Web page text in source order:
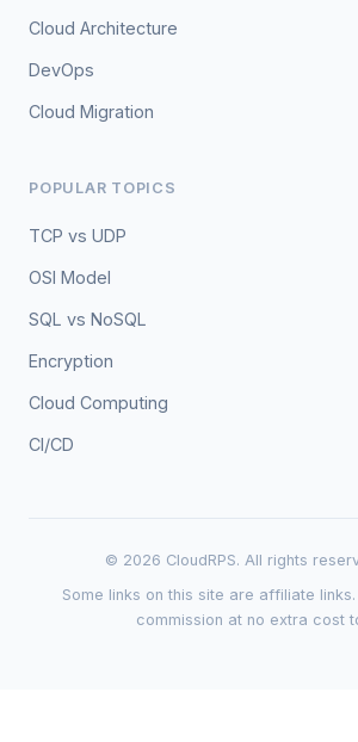
Cloud Architecture
DevOps
Cloud Migration
POPULAR TOPICS
TCP vs UDP
OSI Model
SQL vs NoSQL
Encryption
Cloud Computing
CI/CD
© 2026 CloudRPS. All rights
Some links on this site are affiliate
commission at no extra cost